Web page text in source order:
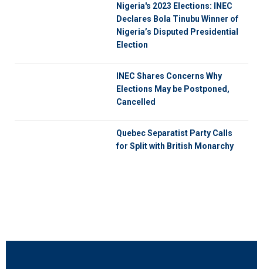
Nigeria's 2023 Elections: INEC
Declares Bola Tinubu Winner of
Nigeria’s Disputed Presidential
Election
INEC Shares Concerns Why
Elections May be Postponed,
Cancelled
Quebec Separatist Party Calls
for Split with British Monarchy